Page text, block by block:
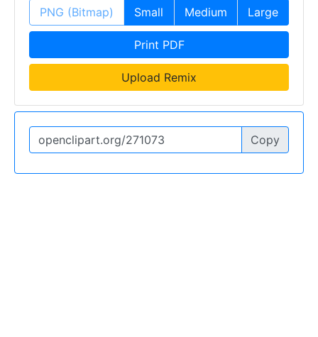
PNG (Bitmap) Small Medium Large
Print PDF
Upload Remix
Copy